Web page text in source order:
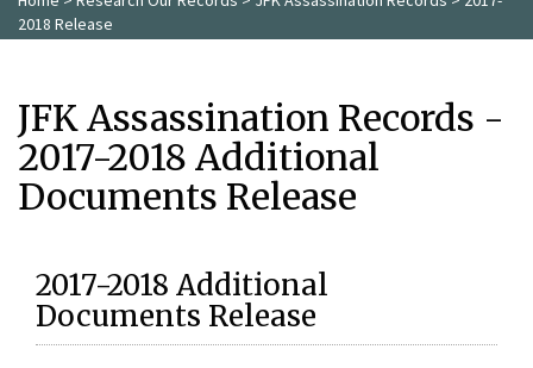
2018 Release
JFK Assassination Records -
2017-2018 Additional
Documents Release
2017-2018 Additional
Documents Release